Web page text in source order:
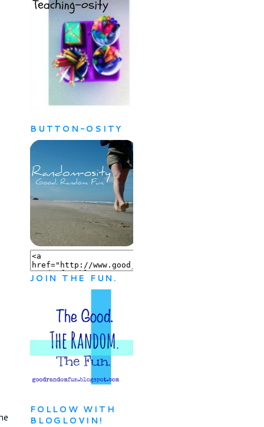
BUTTON-OSITY
JOIN THE FUN.
FOLLOW WITH
BLOGLOVIN!